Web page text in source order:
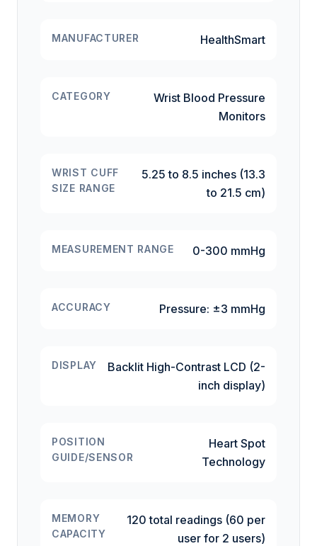
MANUFACTURER HealthSmart
CATEGORY
Wrist Blood Pressure
Monitors
WRIST CUFF
SIZE RANGE
5.25 to 8.5 inches (13.3
to 21.5 cm)
MEASUREMENT RANGE 0-300 mmHg
ACCURACY Pressure: ±3 mmHg
DISPLAY
Backlit High-Contrast LCD (2-
inch display)
POSITION
GUIDE/SENSOR
Heart Spot
Technology
MEMORY
CAPACITY
120 total readings (60 per
user for 2 users)